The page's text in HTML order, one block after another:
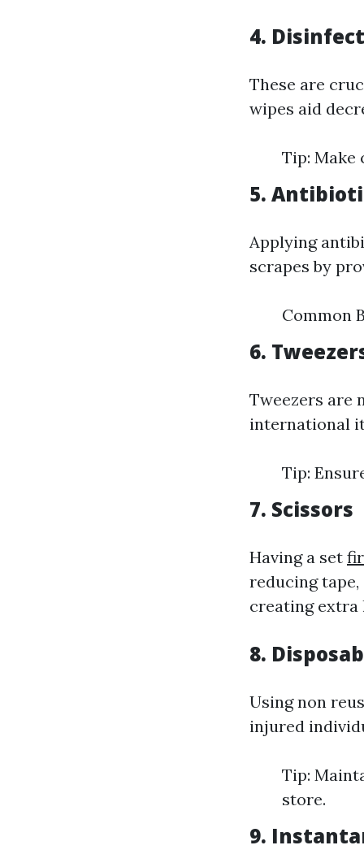
4.
These are
wipes aid
Tip:
5.
Applying
scrapes by
Common
6.
Tweezers are
international
Tip:
7. Scissors
Having a set
reducing
creating extra
8.
Using non
injured
Tip:
store.
9.